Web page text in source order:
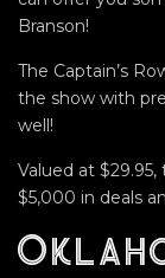
Branson!
The Captain’s
the show with
well!
Valued at
$5,000 in deals